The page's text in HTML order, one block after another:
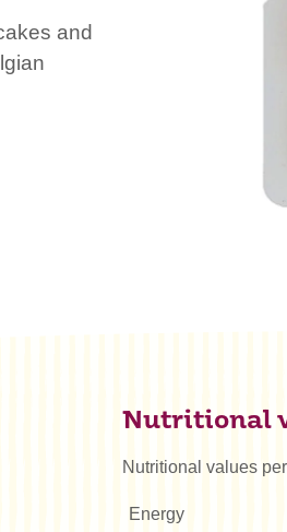
and
Nutritional
Nutritional values
Energy